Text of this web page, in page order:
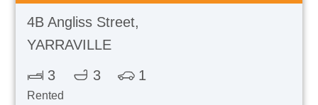
4B Angliss Street,
YARRAVILLE
3
3 1
Rented